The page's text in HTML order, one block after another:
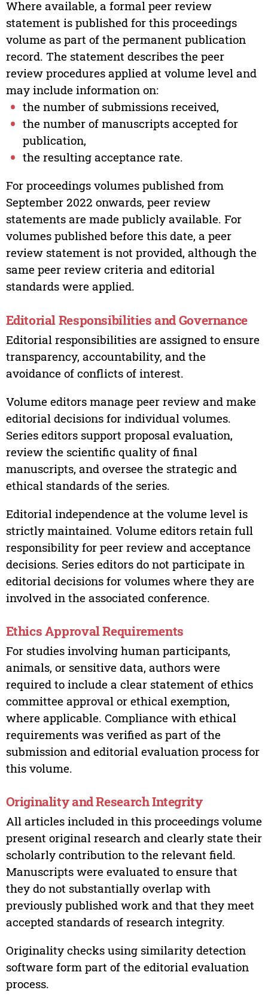
Where available, a formal peer review
statement is published for this proceedings
volume as part of the permanent publication
record. The statement describes the peer
review procedures applied at volume level and
may include information on:
the number of submissions received,
the number of manuscripts accepted for
publication,
the resulting acceptance rate.
For proceedings volumes published from
September 2022 onwards, peer review
statements are made publicly available. For
volumes published before this date, a peer
review statement is not provided, although the
same peer review criteria and editorial
standards were applied.
Editorial Responsibilities and Governance
Editorial responsibilities are assigned to ensure
transparency, accountability, and the
avoidance of conflicts of interest.
Volume editors manage peer review and make
editorial decisions for individual volumes.
Series editors support proposal evaluation,
review the scientific quality of final
manuscripts, and oversee the strategic and
ethical standards of the series.
Editorial independence at the volume level is
strictly maintained. Volume editors retain full
responsibility for peer review and acceptance
decisions. Series editors do not participate in
editorial decisions for volumes where they are
involved in the associated conference.
Ethics Approval Requirements
For studies involving human participants,
animals, or sensitive data, authors were
required to include a clear statement of ethics
committee approval or ethical exemption,
where applicable. Compliance with ethical
requirements was verified as part of the
submission and editorial evaluation process for
this volume.
Originality and Research Integrity
All articles included in this proceedings volume
present original research and clearly state their
scholarly contribution to the relevant field.
Manuscripts were evaluated to ensure that
they do not substantially overlap with
previously published work and that they meet
accepted standards of research integrity.
Originality checks using similarity detection
software form part of the editorial evaluation
process.